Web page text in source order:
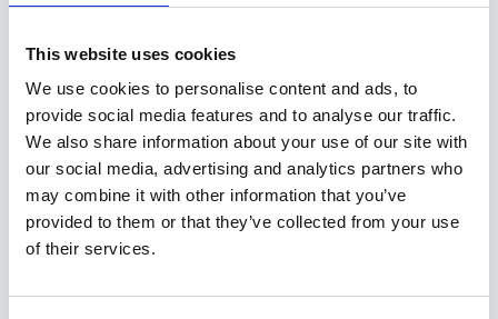
This website uses cookies
We use cookies to personalise content and ads, to
provide social media features and to analyse our traffic.
We also share information about your use of our site with
our social media, advertising and analytics partners who
may combine it with other information that you’ve
provided to them or that they’ve collected from your use
of their services.
Why choose
EKC Sheppey College after
Year 11?
5 August 2026
Why should I choose College? Read
on to learn about the many benefits of